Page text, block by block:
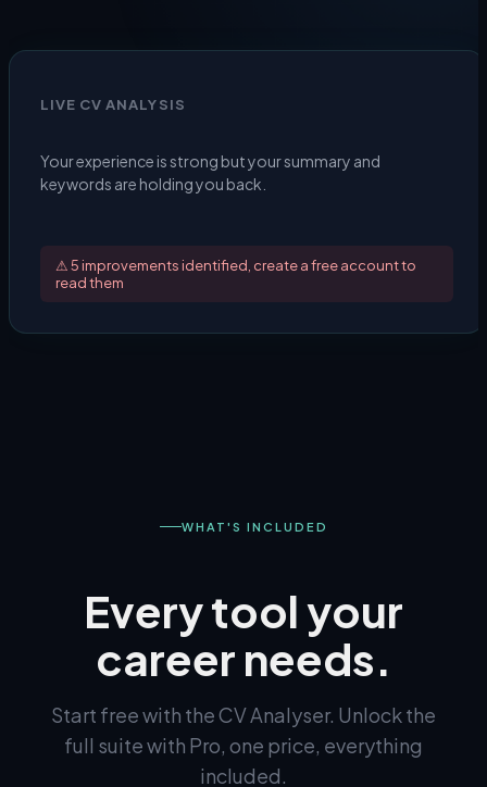
LIVE CV ANALYSIS
Your experience is strong but your summary and
keywords are holding you back.
⚠ 5 improvements identified, create a free account to
read them
WHAT'S INCLUDED
Every tool your
career needs.
Start free with the CV Analyser. Unlock the
full suite with Pro, one price, everything
included.